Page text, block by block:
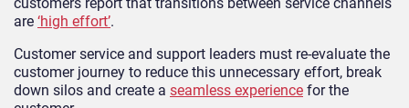
are ‘high effort’.
Customer service and support leaders must re-evaluate the
customer journey to reduce this unnecessary effort, break
down silos and create a seamless experience for the